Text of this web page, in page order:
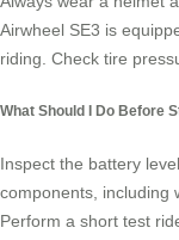
Airwheel SE3 is
riding. Check tire
What Should I Do Before
Inspect the battery
components, including
Perform a short test